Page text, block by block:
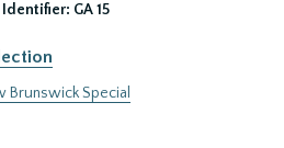
Identifier: GA 15
Brunswick Special